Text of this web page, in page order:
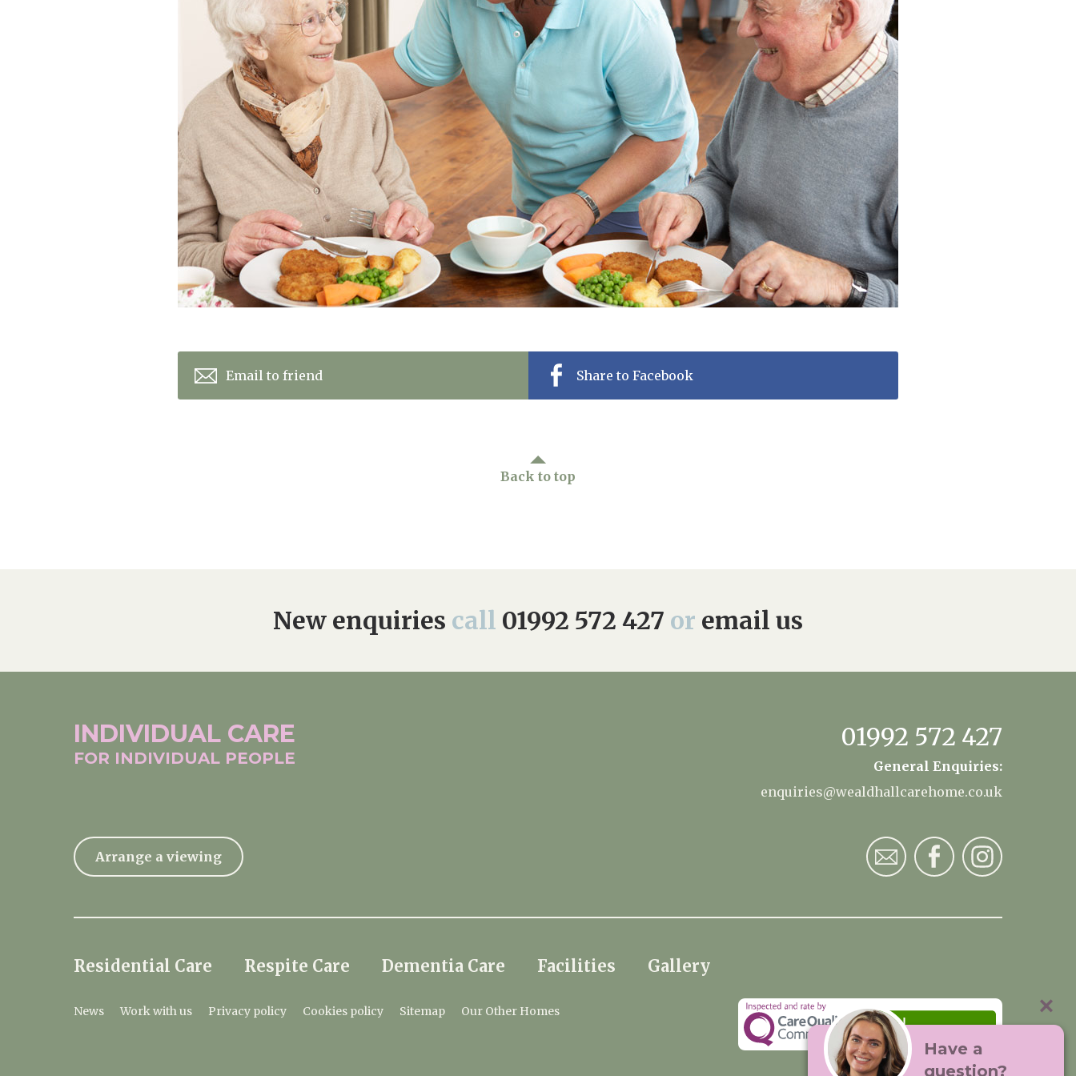
Premium Care Group 01992 572 427 enquiries@wealdhallcarehome.co.uk
Email to friend Share to Facebook
Back to top
New enquiries call 01992 572 427 or email us
INDIVIDUAL CARE
FOR INDIVIDUAL PEOPLE
01992 572 427
General Enquiries:
enquiries@wealdhallcarehome.co.uk
Arrange a viewing
Residential Care Respite Care Dementia Care Facilities Gallery
News Work with us Privacy policy Cookies policy Sitemap Our Other Homes
Have a
question?